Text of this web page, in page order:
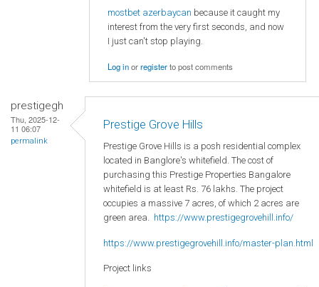
mostbet azerbaycan because it caught my
interest from the very first seconds, and now
I just can't stop playing.
Log inorregisterto post comments
prestigegh
Thu, 2025-12-
11 06:07
permalink
Prestige Grove Hills
Prestige Grove Hills is a posh residential complex
located in Banglore's whitefield. The cost of
purchasing this Prestige Properties Bangalore
whitefield is at least Rs. 76 lakhs. The project
occupies a massive 7 acres, of which 2 acres are
green area. https://www.prestigegrovehill.info/
https://www.prestigegrovehill.info/master-plan.html
Project links